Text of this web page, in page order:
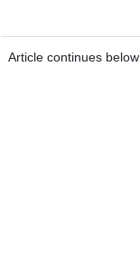
Article continues below